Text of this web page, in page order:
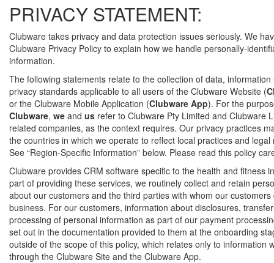
PRIVACY STATEMENT:
Clubware takes privacy and data protection issues seriously. We
Clubware Privacy Policy to explain how we handle personally-
information.
The following statements relate to the collection of data, information
privacy standards applicable to all users of the Clubware Website (
or the Clubware Mobile Application (Clubware App). For the
Clubware, we and us refer to Clubware Pty Limited and Clubware
related companies, as the context requires. Our privacy practices
the countries in which we operate to reflect local practices and legal
See “Region-Specific Information” below. Please read this policy
Clubware provides CRM software specific to the health and fitness
part of providing these services, we routinely collect and retain
about our customers and the third parties with whom our customers
business. For our customers, information about disclosures,
processing of personal information as part of our payment
set out in the documentation provided to them at the onboarding
outside of the scope of this policy, which relates only to information
through the Clubware Site and the Clubware App.